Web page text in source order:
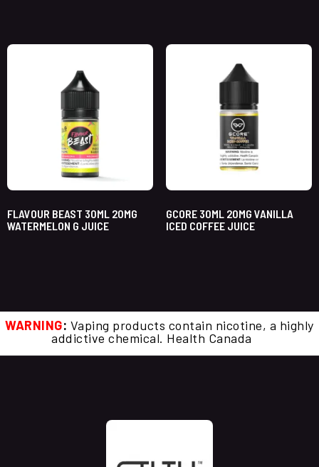
FLAVOUR BEAST 30ML 20MG
WATERMELON G JUICE
GCORE 30ML 20MG VANILLA
ICED COFFEE JUICE
WARNING: Vaping products contain nicotine, a highly
addictive chemical. Health Canada